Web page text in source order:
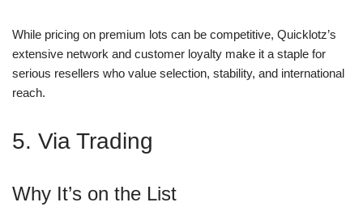
While pricing on premium lots can be competitive, Quicklotz’s
extensive network and customer loyalty make it a staple for
serious resellers who value selection, stability, and international
reach.
5. Via Trading
Why It’s on the List